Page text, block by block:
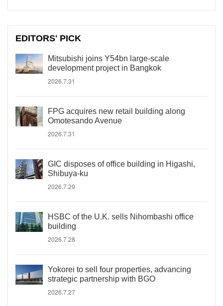
EDITORS' PICK
Mitsubishi joins Y54bn large-scale
development project in Bangkok
2026.7.31
FPG acquires new retail building along
Omotesando Avenue
2026.7.31
GIC disposes of office building in Higashi,
Shibuya-ku
2026.7.29
HSBC of the U.K. sells Nihombashi office
building
2026.7.28
Yokorei to sell four properties, advancing
strategic partnership with BGO
2026.7.27